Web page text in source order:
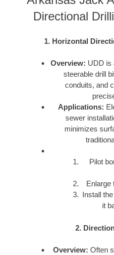
Directional
1. Horizontal
Overview: UDD is
steerable drill
conduits, and
Applications:
sewer
minimizes
Pilot
Enlarge
Install
it
2.
Overview: Often